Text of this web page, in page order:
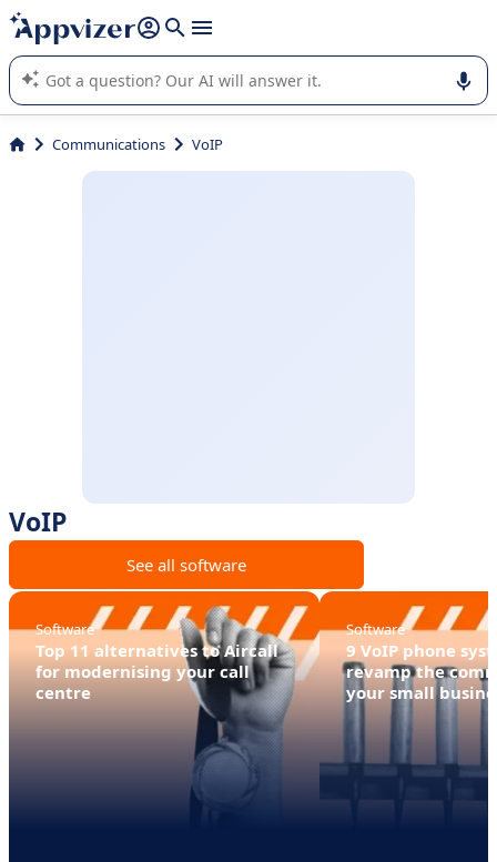
it (several lines with shift + enter
Appvizer's AI guides you in the use or selection of enterprise
SaaS software.
Communications VoIP
VoIP
See all software
Software
Top 11 alternatives to Aircall
for modernising your call
centre
Software
9 VoIP phone
revamp the
your small